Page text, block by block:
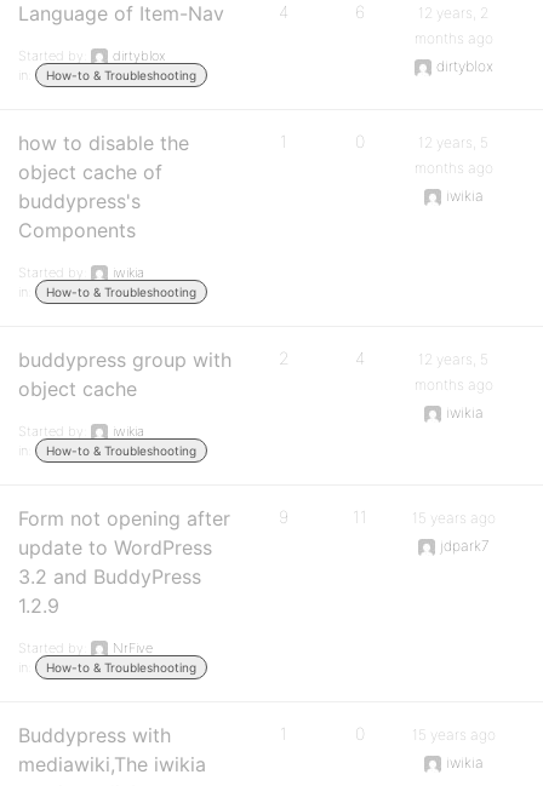
Language of Item-Nav
Started by:
dirtyblox
in:
How-to & Troubleshooting
4 6
12 years, 2
months ago
dirtyblox
how to disable the
object cache of
buddypress's
Components
Started by:
iwikia
in:
How-to & Troubleshooting
1 0
12 years, 5
months ago
iwikia
buddypress group with
object cache
Started by:
iwikia
in:
How-to & Troubleshooting
2 4
12 years, 5
months ago
iwikia
Form not opening after
update to WordPress
3.2 and BuddyPress
1.2.9
Started by:
NrFive
in:
How-to & Troubleshooting
9 11
15 years ago
jdpark7
Buddypress with
mediawiki,The iwikia
1 0
15 years ago
iwikia